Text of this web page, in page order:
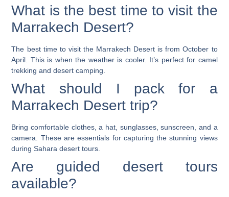
What is the best time to visit the
Marrakech Desert?
The best time to visit the Marrakech Desert is from October to
April. This is when the weather is cooler. It’s perfect for camel
trekking and desert camping.
What should I pack for a
Marrakech Desert trip?
Bring comfortable clothes, a hat, sunglasses, sunscreen, and a
camera. These are essentials for capturing the stunning views
during Sahara desert tours.
Are guided desert tours
available?